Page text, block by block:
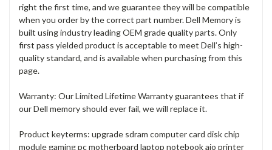
right the first time, and we guarantee they will be compatible
when you order by the correct part number. Dell Memory is
built using industry leading OEM grade quality parts. Only
first pass yielded product is acceptable to meet Dell’s high-
quality standard, and is available when purchasing from this
page.
Warranty: Our Limited Lifetime Warranty guarantees that if
our Dell memory should ever fail, we will replace it.
Product keyterms: upgrade sdram computer card disk chip
module gaming pc motherboard laptop notebook aio printer